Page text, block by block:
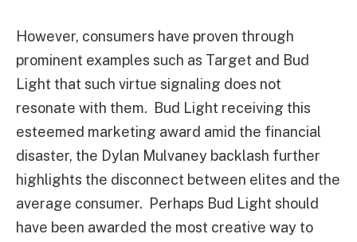
However, consumers have proven through
prominent examples such as Target and Bud
Light that such virtue signaling does not
resonate with them. Bud Light receiving this
esteemed marketing award amid the financial
disaster, the Dylan Mulvaney backlash further
highlights the disconnect between elites and the
average consumer. Perhaps Bud Light should
have been awarded the most creative way to